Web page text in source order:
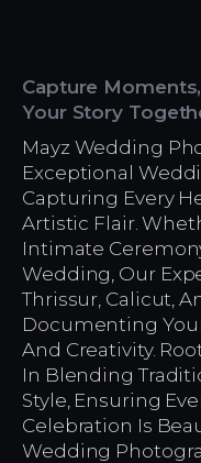
Capture
Your Story
Mayz Wedding
Exceptional
Capturing Every
Artistic Flair.
Intimate
Wedding, Our
Thrissur, Calicut,
Documenting
And Creativity.
In Blending
Style, Ensuring
Celebration Is
Wedding